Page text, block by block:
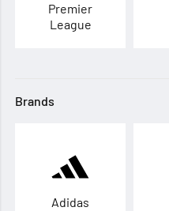
Premier
League
Brands
Adidas